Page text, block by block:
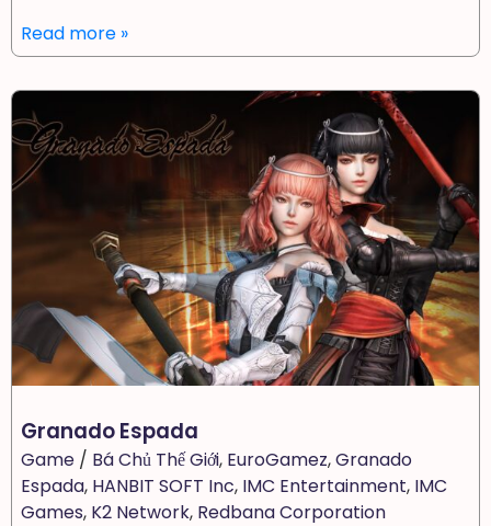
Read more »
Granado Espada
Game / Bá Chủ Thế Giới, EuroGamez,Granado
Espada, HANBIT SOFT Inc, IMC Entertainment, IMC
Games, K2 Network, Redbana Corporation